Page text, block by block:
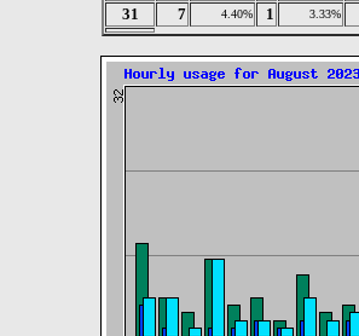
31 7 4.40% 1 3.33%